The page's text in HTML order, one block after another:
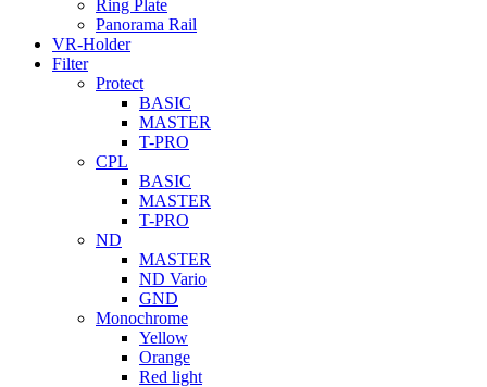
Ring Plate
Panorama Rail
VR-Holder
Filter
Protect
BASIC
MASTER
T-PRO
CPL
BASIC
MASTER
T-PRO
ND
MASTER
ND Vario
GND
Monochrome
Yellow
Orange
Red light